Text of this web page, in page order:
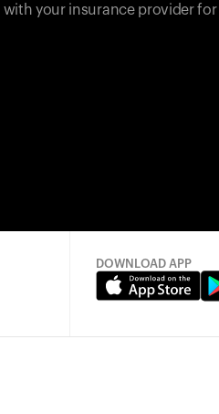
with your insurance provider for
DOWNLOAD APP